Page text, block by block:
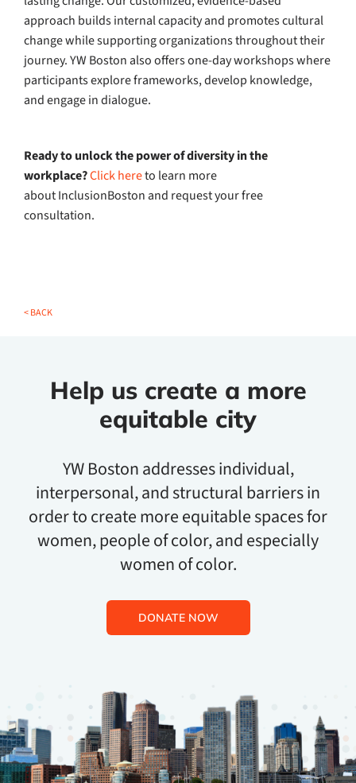
approach builds internal capacity and promotes cultural
change while supporting organizations throughout their
journey. YW Boston also offers one-day workshops where
participants explore frameworks, develop knowledge,
and engage in dialogue.
Ready to unlock the power of diversity in the
workplace?Click hereto learn more
about InclusionBoston and request your free
consultation.
< BACK
Help us create a more
equitable city
YW Boston addresses individual,
interpersonal, and structural barriers in
order to create more equitable spaces for
women, people of color, and especially
women of color.
DONATE NOW